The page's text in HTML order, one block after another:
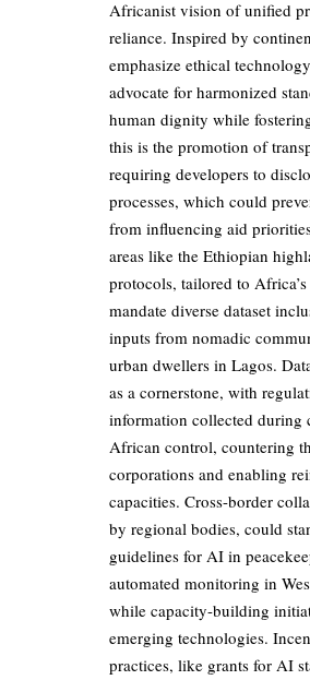
Africanist vision of unified
reliance. Inspired by
emphasize ethical
advocate for harmonized
human dignity while
this is the promotion of
requiring developers to
processes, which could
from influencing aid
areas like the Ethiopian
protocols, tailored to
mandate diverse dataset
inputs from nomadic
urban dwellers in Lagos.
as a cornerstone, with
information collected during
African control, countering
corporations and enabling
capacities. Cross-border
by regional bodies, could
guidelines for AI in
automated monitoring in
while capacity-building
emerging technologies.
practices, like grants for AI